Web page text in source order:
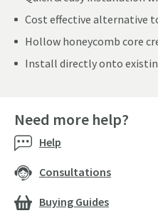
Cost effective alternative
Hollow honeycomb core
Install directly onto
Need more help?
Help
Consultations
Buying Guides